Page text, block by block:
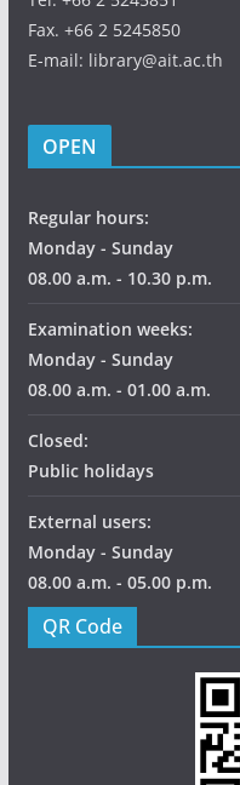
Fax. +66 2 5245850
E-mail: library@ait.ac.th
OPEN
Regular hours:
Monday - Sunday
08.00 a.m. - 10.30 p.m.
Examination weeks:
Monday - Sunday
08.00 a.m. - 01.00 a.m.
Closed:
Public holidays
External users:
Monday - Sunday
08.00 a.m. - 05.00 p.m.
QR Code